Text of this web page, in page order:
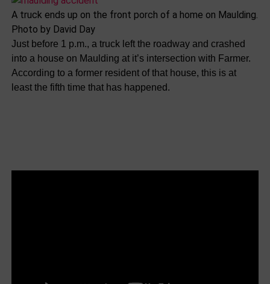
A truck ends up on the front porch of a home on Maulding.
Photo by David Day
Just before 1 p.m., a truck left the roadway and crashed
into a house on Maulding at it’s intersection with Farmer.
According to a former resident of that house, this is at
least the fifth time that has happened.